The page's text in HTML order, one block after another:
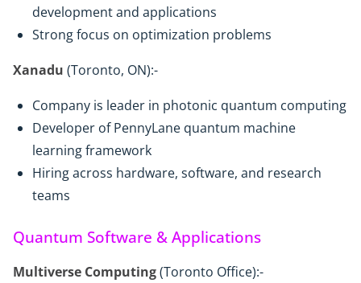
development and applications
Strong focus on optimization problems
Xanadu (Toronto, ON):-
Company is leader in photonic quantum computing
Developer of PennyLane quantum machine
learning framework
Hiring across hardware, software, and research
teams
Quantum Software & Applications
Multiverse Computing(Toronto Office):-